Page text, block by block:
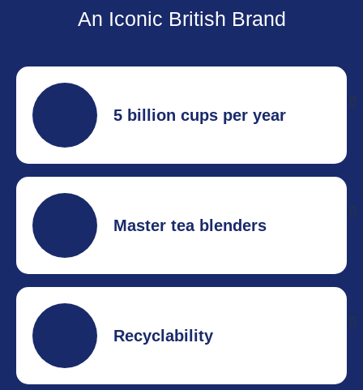
An Iconic British Brand
5 billion cups per year
Master tea blenders
Recyclability